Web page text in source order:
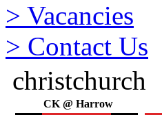
> Vacancies
> Contact Us
christchurch
CK @ Harrow